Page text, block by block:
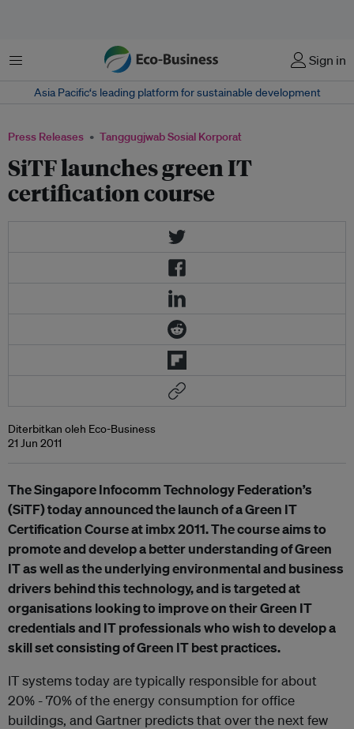
Menu Sign in
Asia Pacific‘s leading platform for sustainable development
Press Releases Tanggugjwab Sosial Korporat
SiTF launches green IT
certification course
Diterbitkan oleh Eco-Business
21 Jun 2011
The Singapore Infocomm Technology Federation’s
(SiTF) today announced the launch of a Green IT
Certification Course at imbx 2011. The course aims to
promote and develop a better understanding of Green
IT as well as the underlying environmental and business
drivers behind this technology, and is targeted at
organisations looking to improve on their Green IT
credentials and IT professionals who wish to develop a
skill set consisting of Green IT best practices.
IT systems today are typically responsible for about
20% - 70% of the energy consumption for office
buildings, and Gartner predicts that over the next few